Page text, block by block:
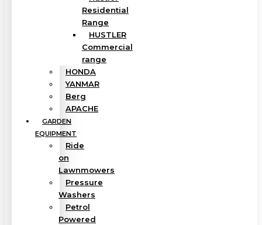
Residential
Range
HUSTLER
Commercial
range
HONDA
YANMAR
Berg
APACHE
GARDEN
EQUIPMENT
Ride
on
Lawnmowers
Pressure
Washers
Petrol
Powered